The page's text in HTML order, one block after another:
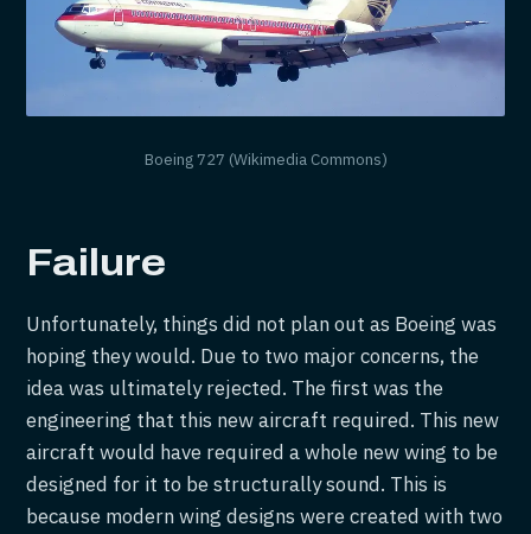
Boeing 727 (Wikimedia Commons)
Failure
Unfortunately, things did not plan out as Boeing was
hoping they would. Due to two major concerns, the
idea was ultimately rejected. The first was the
engineering that this new aircraft required. This new
aircraft would have required a whole new wing to be
designed for it to be structurally sound. This is
because modern wing designs were created with two